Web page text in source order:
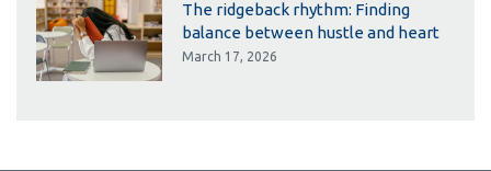
The ridgeback rhythm: Finding
balance between hustle and heart
March 17, 2026